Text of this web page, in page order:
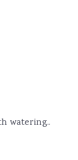
watering..